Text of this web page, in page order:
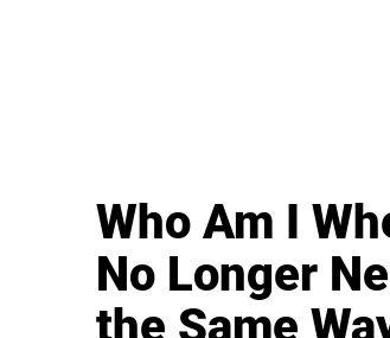
Who Am I
No Longer
the Same